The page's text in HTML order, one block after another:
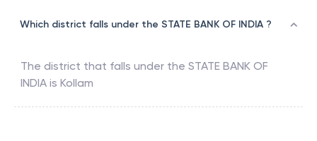
Which district falls under the STATE BANK OF INDIA ?
The district that falls under the STATE BANK OF
INDIA is Kollam